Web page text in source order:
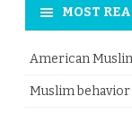
MOST
American
Muslim